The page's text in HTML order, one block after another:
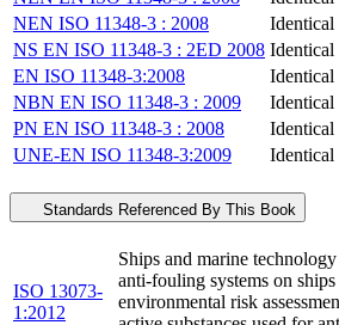
NEN ISO 11348-3 : 2008
Identical
NS EN ISO 11348-3 : 2ED 2008 Identical
EN ISO 11348-3:2008
Identical
NBN EN ISO 11348-3 : 2009
Identical
PN EN ISO 11348-3 : 2008
Identical
UNE-EN ISO 11348-3:2009
Identical
Standards Referenced By This Book
ISO 13073-
1:2012
Ships and marine
anti-fouling systems on
environmental risk